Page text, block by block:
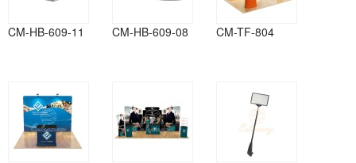
CM-HB-609-11 CM-HB-609-08 CM-TF-804